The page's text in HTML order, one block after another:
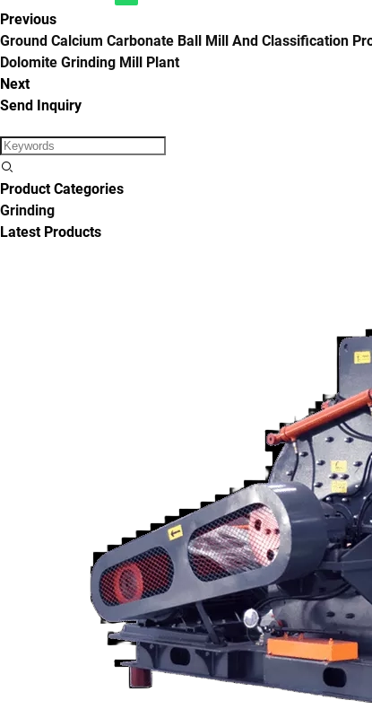
Previous
Ground Calcium Carbonate Ball Mill And Classification
Dolomite Grinding Mill Plant
Next
Send Inquiry
Product Categories
Grinding
Latest Products